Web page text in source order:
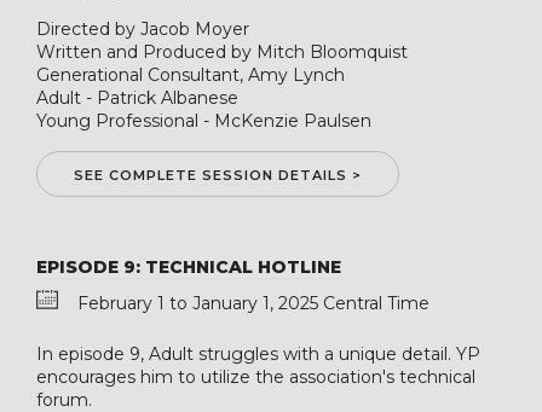
Directed by Jacob Moyer
Written and Produced by Mitch Bloomquist
Generational Consultant, Amy Lynch
Adult - Patrick Albanese
Young Professional - McKenzie Paulsen
SEE COMPLETE SESSION DETAILS >
EPISODE 9: TECHNICAL HOTLINE
February 1 to January 1, 2025 Central Time
In episode 9, Adult struggles with a unique detail. YP
encourages him to utilize the association's technical
forum.